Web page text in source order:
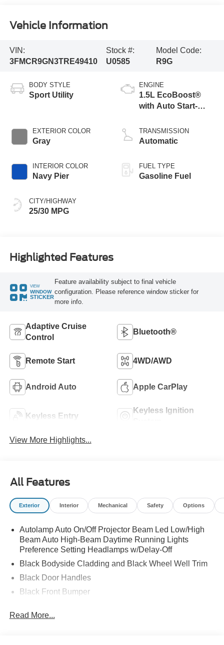
Vehicle Information
VIN:
3FMCR9GN3TRE49410
Stock #:
U0585
Model Code:
R9G
BODY STYLE
Sport Utility
EXTERIOR COLOR
Gray
INTERIOR COLOR
Navy Pier
CITY/HIGHWAY
25/30 MPG
ENGINE
1.5L EcoBoost®
with Auto Start-
TRANSMISSION
Automatic
FUEL TYPE
Gasoline Fuel
Highlighted Features
VIEW
WINDOW
STICKER
Feature availability subject to final vehicle
configuration. Please reference window sticker for
more info.
Adaptive Cruise
Control
Bluetooth®
Remote Start 4WD/AWD
Android Auto Apple CarPlay
Keyless Entry
Keyless Ignition
View More Highlights...
All Features
Exterior Interior Mechanical Safety Options
Autolamp Auto On/Off Projector Beam Led Low/High
Beam Auto High-Beam Daytime Running Lights
Preference Setting Headlamps w/Delay-Off
Black Bodyside Cladding and Black Wheel Well Trim
Black Door Handles
Black Front Bumper
Black Rear Bumper
Read More...